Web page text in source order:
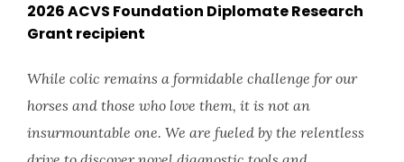
2026 ACVS Foundation Diplomate Research
Grant recipient
While colic remains a formidable challenge for our
horses and those who love them, it is not an
insurmountable one. We are fueled by the relentless